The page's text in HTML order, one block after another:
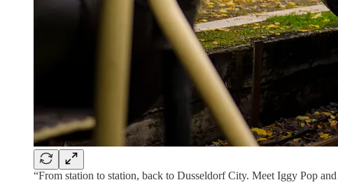
“From station to station, back to Dusseldorf City. Meet Iggy Pop